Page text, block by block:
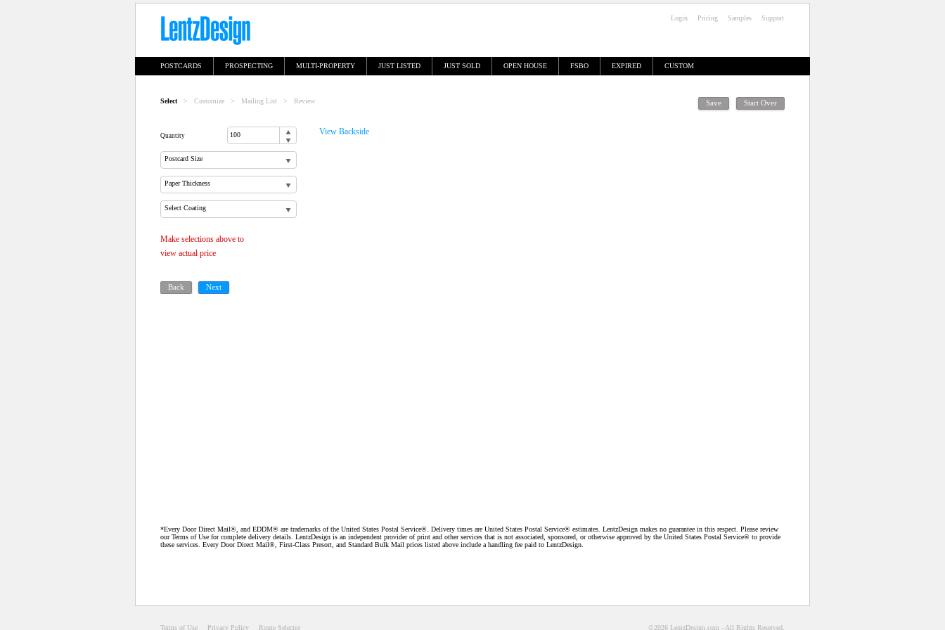
Login Pricing Samples Support
POSTCARDS PROSPECTING MULTI-PROPERTY JUST LISTED JUST SOLD OPEN HOUSE FSBO EXPIRED CUSTOM
Select > Customize > Mailing List > Review
Quantity
Postcard Size
Paper Thickness
Select Coating
Make selections above to
view actual price
View Backside
*Every Door Direct Mail®, and EDDM® are trademarks of the United States Postal Service®. Delivery times are United States Postal Service® estimates. LentzDesign makes no guarantee in this respect. Please review
our Terms of Use for complete delivery details. LentzDesign is an independent provider of print and other services that is not associated, sponsored, or otherwise approved by the United States Postal Service® to provide
these services. Every Door Direct Mail®, First-Class Presort, and Standard Bulk Mail prices listed above include a handling fee paid to LentzDesign.
Terms of Use Privacy Policy Route Selector ©2026 LentzDesign.com - All Rights Reserved.